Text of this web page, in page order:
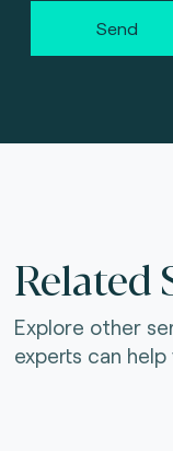
Send
Related
Explore other
experts can